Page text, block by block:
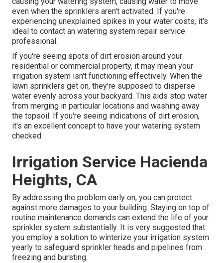
even when the sprinklers aren't activated. If you're
experiencing unexplained spikes in your water costs, it's
ideal to contact an watering system repair service
professional .
If you're seeing spots of dirt erosion around your
residential or commercial property, it may mean your
irrigation system isn't functioning effectively. When the
lawn sprinklers get on, they're supposed to disperse
water evenly across your backyard. This aids stop water
from merging in particular locations and washing away
the topsoil. If you're seeing indications of dirt erosion,
it's an excellent concept to have your watering system
checked.
Irrigation Service Hacienda
Heights, CA
By addressing the problem early on, you can protect
against more damages to your building. Staying on top of
routine maintenance demands can extend the life of your
sprinkler system substantially. It is very suggested that
you employ a solution to winterize your irrigation system
yearly to safeguard sprinkler heads and pipelines from
freezing and bursting.